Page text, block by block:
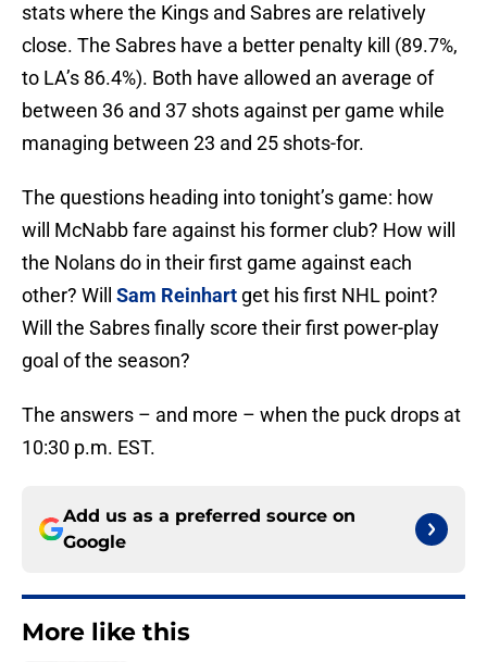
stats where the Kings and Sabres are relatively
close. The Sabres have a better penalty kill (89.7%,
to LA’s 86.4%). Both have allowed an average of
between 36 and 37 shots against per game while
managing between 23 and 25 shots-for.
The questions heading into tonight’s game: how
will McNabb fare against his former club? How will
the Nolans do in their first game against each
other? Will Sam Reinhart get his first NHL point?
Will the Sabres finally score their first power-play
goal of the season?
The answers – and more – when the puck drops at
10:30 p.m. EST.
Add us as a preferred source on
Google
More like this